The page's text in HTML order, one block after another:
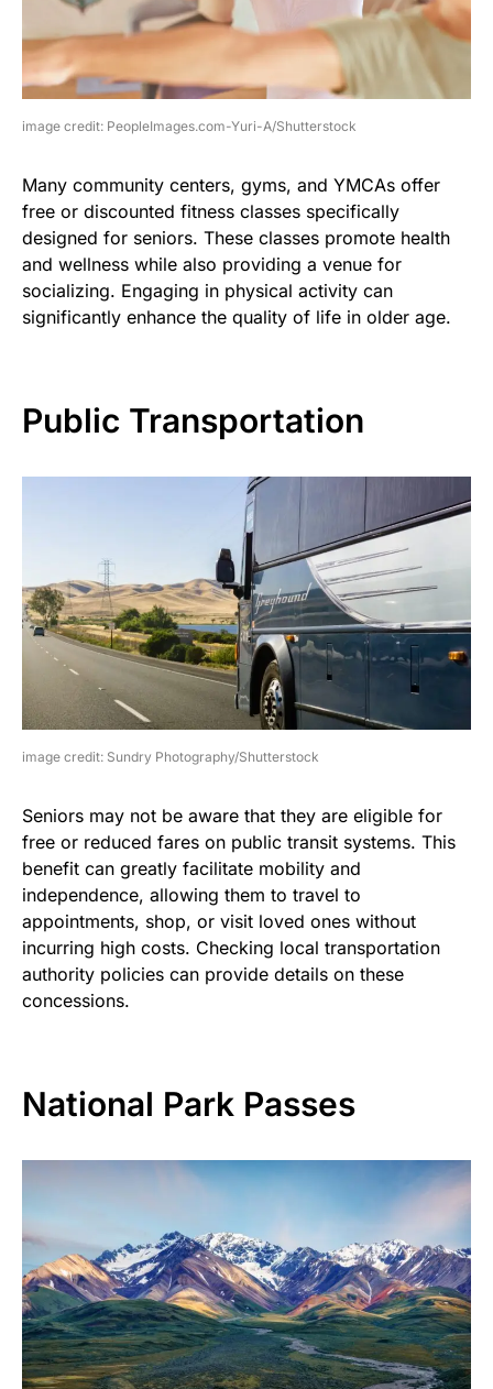
image credit: PeopleImages.com-Yuri-A/Shutterstock
Many community centers, gyms, and YMCAs offer
free or discounted fitness classes specifically
designed for seniors. These classes promote health
and wellness while also providing a venue for
socializing. Engaging in physical activity can
significantly enhance the quality of life in older age.
Public Transportation
image credit: Sundry Photography/Shutterstock
Seniors may not be aware that they are eligible for
free or reduced fares on public transit systems. This
benefit can greatly facilitate mobility and
independence, allowing them to travel to
appointments, shop, or visit loved ones without
incurring high costs. Checking local transportation
authority policies can provide details on these
concessions.
National Park Passes